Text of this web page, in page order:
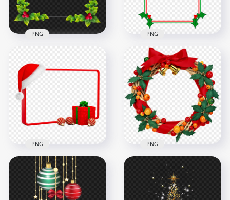
971kB
Square Decorated
Christmas Frame HD
PNG
6000x6000
PNG
Decorated
Christmas Holidays
Photo Frame PNG
1500x1500
181.7kB
PNG
Christmas
Decorated Frame
PNG Image
PNG
Download HD
Decorated
Christmas Wreath
PNG
PNG